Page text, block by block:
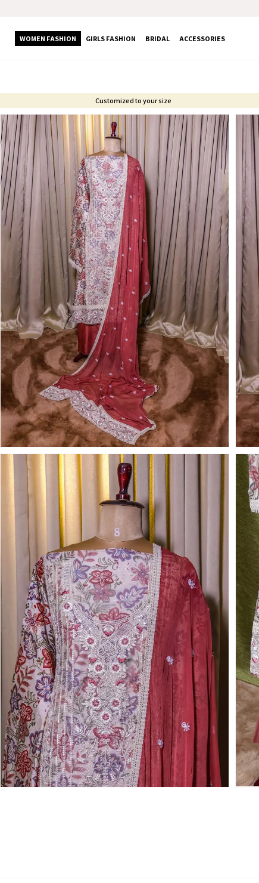
WOMEN FASHION GIRLS FASHION BRIDAL ACCESSORIES
Customized to your size